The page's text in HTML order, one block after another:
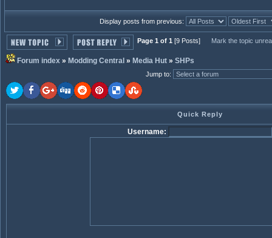
Display posts from previous:
Page 1 of 1 [9 Posts] Mark the topic
Forum index » Modding Central » Media Hut » SHPs
Jump to:
Quick Reply
Username: